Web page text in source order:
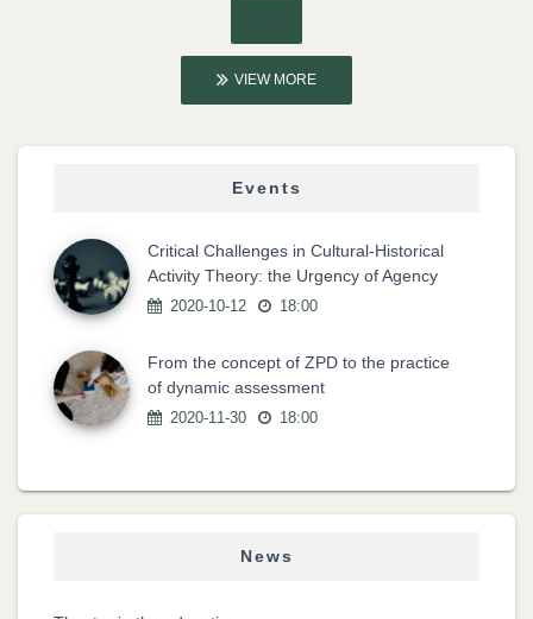
VIEW MORE
Events
Critical Challenges in Cultural-Historical
Activity Theory: the Urgency of Agency
2020-10-12 18:00
From the concept of ZPD to the practice
of dynamic assessment
2020-11-30 18:00
News